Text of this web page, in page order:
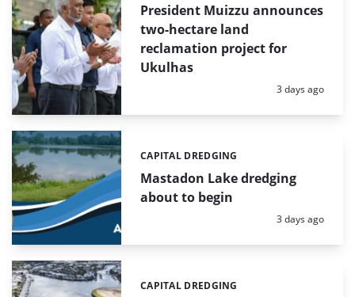
President Muizzu announces
two-hectare land
reclamation project for
Ukulhas
Posted:
3 days ago
Mastadon Lake dredging
about to begin
Categories:
CAPITAL DREDGING
Posted:
3 days ago
Categories:
CAPITAL DREDGING